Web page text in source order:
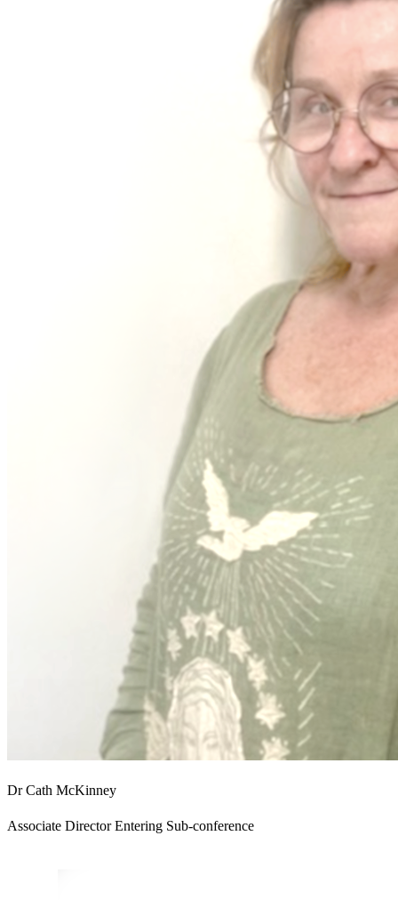
Dr Cath McKinney
Associate Director Entering Sub-conference